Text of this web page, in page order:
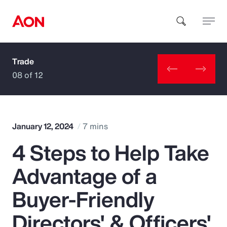
How can we help you?
Popular Searches
Insurance
Benefits
Trade
08 of 12
January 12, 2024 7 mins
4 Steps to Help Take
Advantage of a
Buyer-Friendly